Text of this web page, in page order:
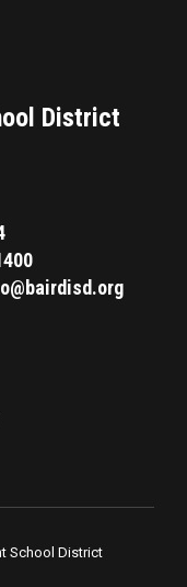
District
School District